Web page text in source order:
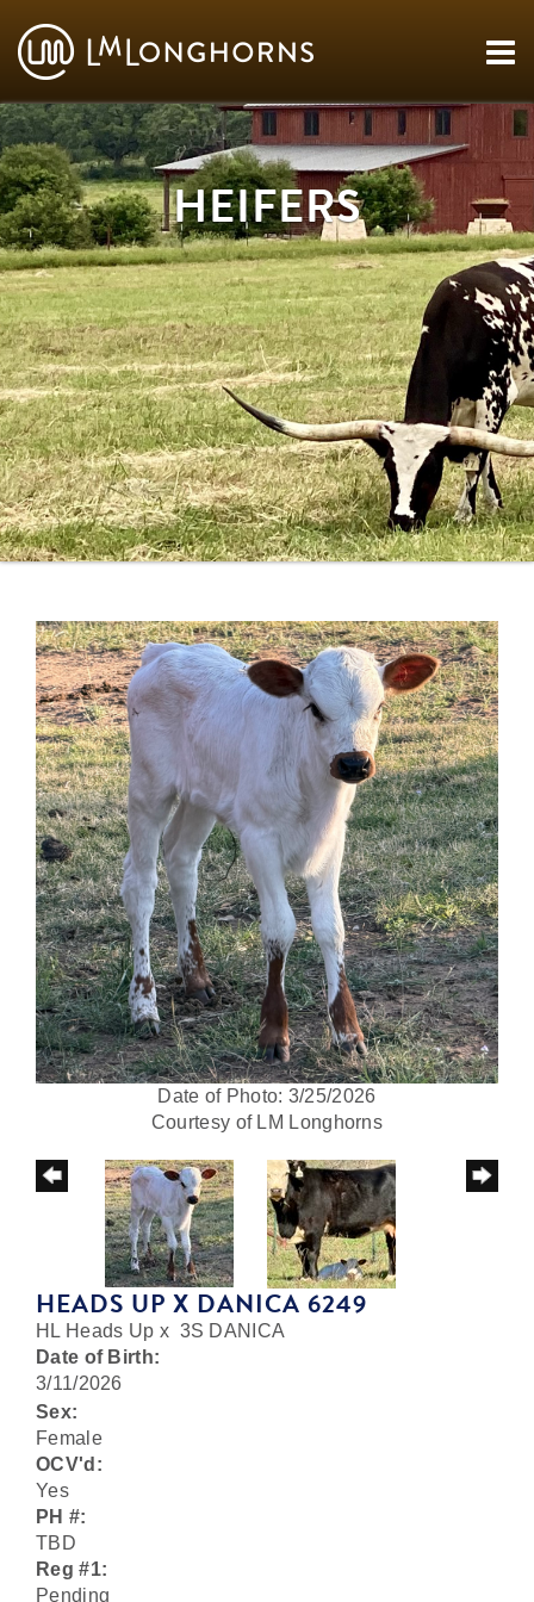
HEIFERS
Date of Photo: 3/25/2026
Courtesy of LM Longhorns
HEADS UP X DANICA 6249
HL Heads Up x 3S DANICA
Date of Birth:
3/11/2026
Sex:
Female
OCV'd:
Yes
PH #:
TBD
Reg #1:
Pending